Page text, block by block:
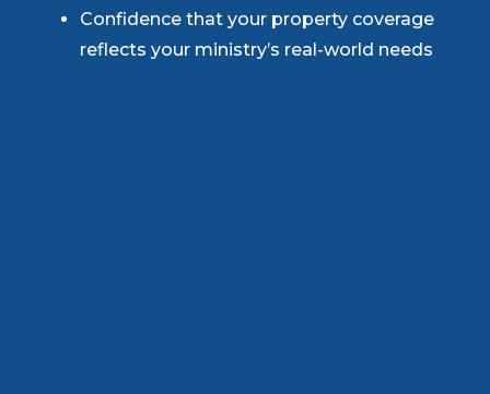
Confidence that your property coverage
reflects your ministry’s real-world needs